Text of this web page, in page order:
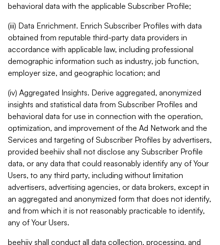
behavioral data with the applicable Subscriber Profile;
(iii) Data Enrichment. Enrich Subscriber Profiles with data
obtained from reputable third-party data providers in
accordance with applicable law, including professional
demographic information such as industry, job function,
employer size, and geographic location; and
(iv) Aggregated Insights. Derive aggregated, anonymized
insights and statistical data from Subscriber Profiles and
behavioral data for use in connection with the operation,
optimization, and improvement of the Ad Network and the
Services and targeting of Subscriber Profiles by advertisers,
provided beehiiv shall not disclose any Subscriber Profile
data, or any data that could reasonably identify any of Your
Users, to any third party, including without limitation
advertisers, advertising agencies, or data brokers, except in
an aggregated and anonymized form that does not identify,
and from which it is not reasonably practicable to identify,
any of Your Users.
beehiiv shall conduct all data collection, processing, and